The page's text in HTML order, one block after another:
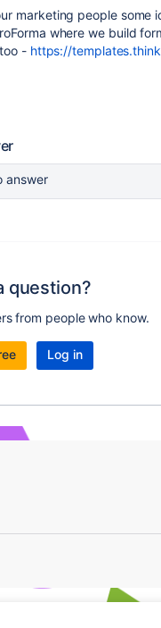
marketing people some
where we build
- https://
answer
question?
from people who know.
Log in